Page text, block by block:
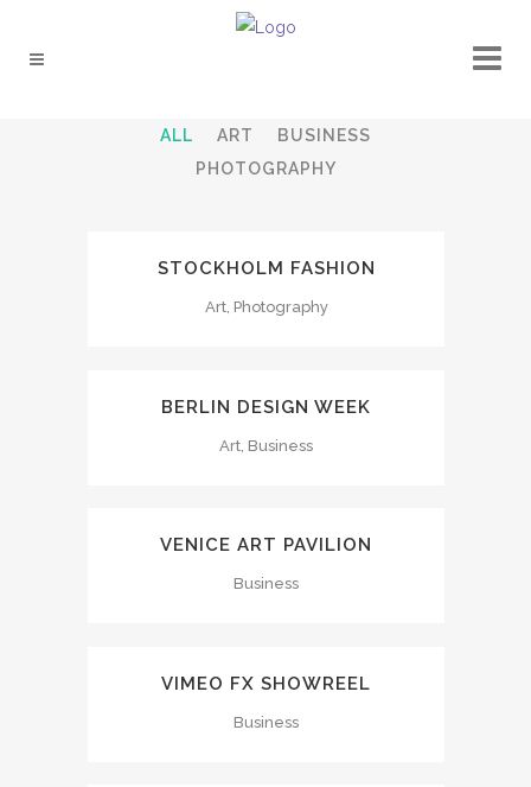
ALL ART
BUSINESS
PHOTOGRAPHY
STOCKHOLM FASHION
Art, Photography
BERLIN DESIGN WEEK
Art, Business
VENICE ART PAVILION
Business
VIMEO FX SHOWREEL
Business